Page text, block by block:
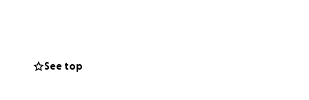
District. Today,
long-
See top